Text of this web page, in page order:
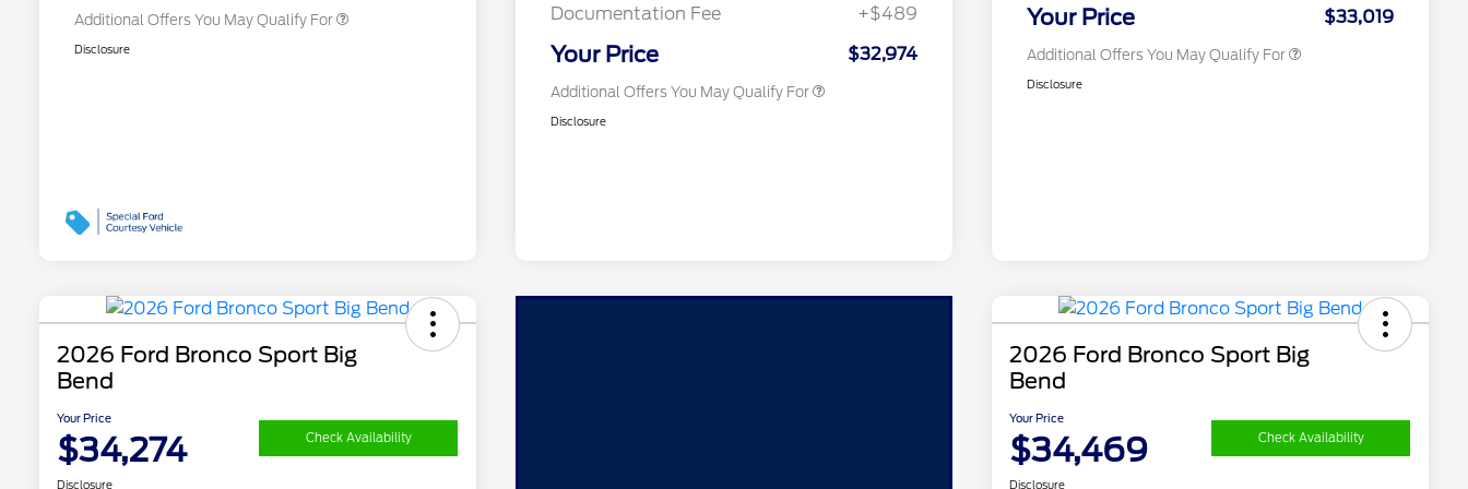
Additional Offers You May Qualify For
Disclosure
Documentation Fee
+$489
Your Price $32,974
Additional Offers You May Qualify For
2026 Military Recognition
$500
Disclosure
Your Price $33,019
Additional Offers You May Qualify For
Disclosure
2026 Ford Bronco Sport Big
Bend
Your Price
$34,274 Check Availability
Disclosure
2026 Ford Bronco Sport Big
Bend
Your Price
$34,469 Check Availability
Disclosure